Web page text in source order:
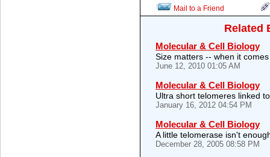
Mail to a Friend
Related
Molecular & Cell Biology
Size matters -- when it
June 12, 2010 01:05 AM
Molecular & Cell Biology
Ultra short telomeres linked
January 16, 2012 04:54 PM
Molecular & Cell Biology
A little telomerase isn't
December 28, 2005 08:58 PM